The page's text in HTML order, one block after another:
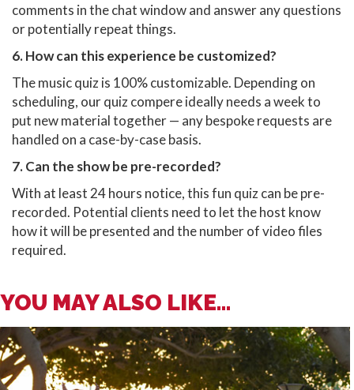
comments in the chat window and answer any questions
or potentially repeat things.
6. How can this experience be customized?
The music quiz is 100% customizable. Depending on
scheduling, our quiz compere ideally needs a week to
put new material together — any bespoke requests are
handled on a case-by-case basis.
7. Can the show be pre-recorded?
With at least 24 hours notice, this fun quiz can be pre-
recorded. Potential clients need to let the host know
how it will be presented and the number of video files
required.
YOU MAY ALSO LIKE...